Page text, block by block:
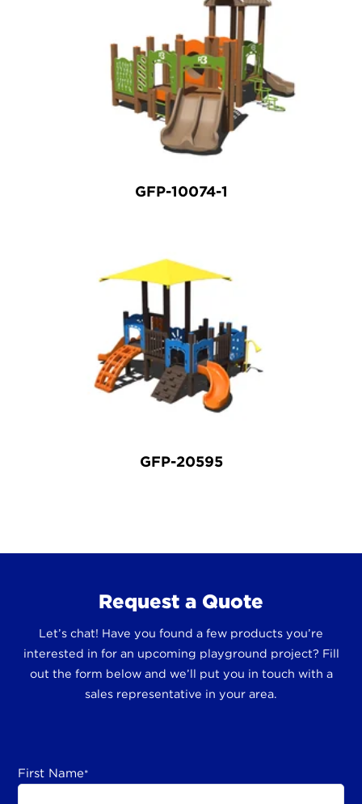
GFP-10074-1
GFP-20595
Request a Quote
Let’s chat! Have you found a few products you’re
interested in for an upcoming playground project? Fill
out the form below and we’ll put you in touch with a
sales representative in your area.
First Name*